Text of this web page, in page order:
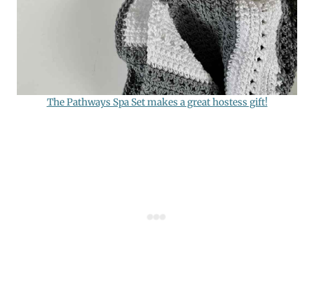
The Pathways Spa Set makes a great hostess gift!